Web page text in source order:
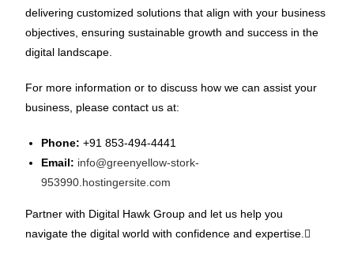
delivering customized solutions that align with your business
objectives, ensuring sustainable growth and success in the
digital landscape.
For more information or to discuss how we can assist your
business, please contact us at:
Phone: +91 853-494-4441
Email: info@greenyellow-stork-
953990.hostingersite.com
Partner with Digital Hawk Group and let us help you
navigate the digital world with confidence and expertise.